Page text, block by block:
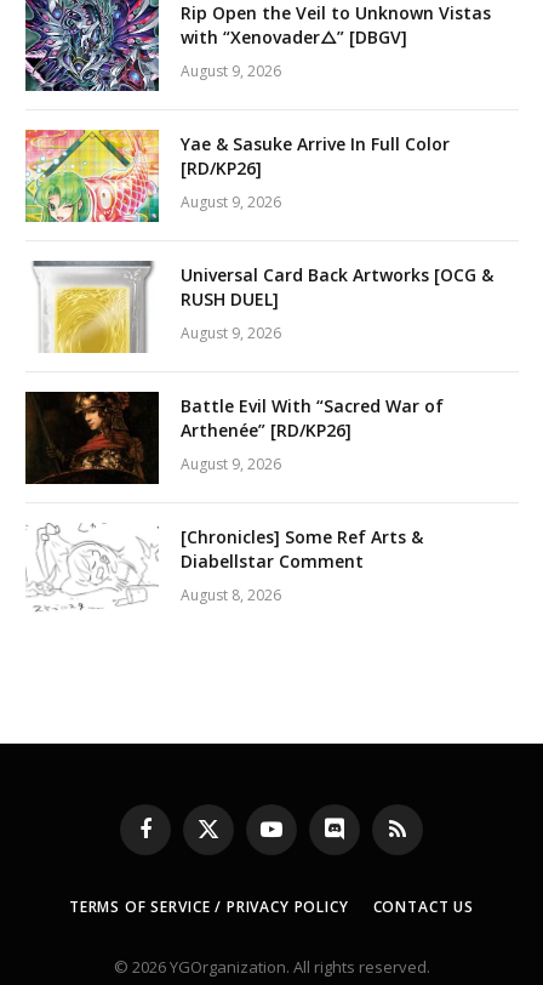
Rip Open the Veil to Unknown Vistas
with “Xenovader△” [DBGV]
August 9, 2026
Yae & Sasuke Arrive In Full Color
[RD/KP26]
August 9, 2026
Universal Card Back Artworks [OCG &
RUSH DUEL]
August 9, 2026
Battle Evil With “Sacred War of
Arthenée” [RD/KP26]
August 9, 2026
[Chronicles] Some Ref Arts &
Diabellstar Comment
August 8, 2026
Facebook
X
(Twitter)
YouTubeDiscord RSS
TERMS OF SERVICE / PRIVACY POLICY CONTACT US
© 2026 YGOrganization. All rights reserved.